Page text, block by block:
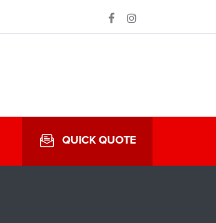
QUICK QUOTE